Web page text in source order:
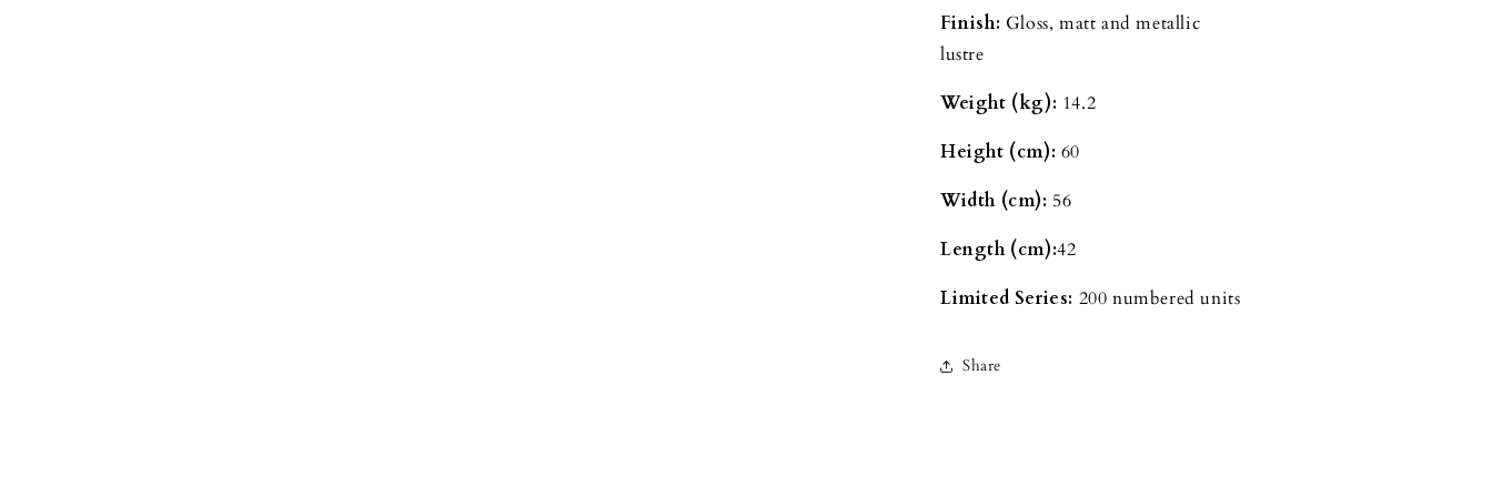
Finish: Gloss, matt and metallic
lustre
Weight (kg): 14.2
Height (cm): 60
Width (cm): 56
Length (cm):42
Limited Series: 200 numbered units
Share